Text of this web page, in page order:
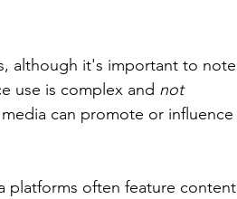
although it's important to note
use is complex and not
can promote or influence
platforms often feature content